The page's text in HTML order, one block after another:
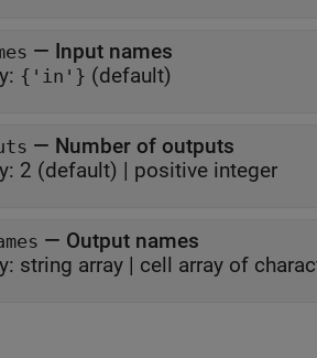
— Input names
{'in'} (default)
— Number of outputs
2 (default) | positive integer
— Output names
string array | cell array of